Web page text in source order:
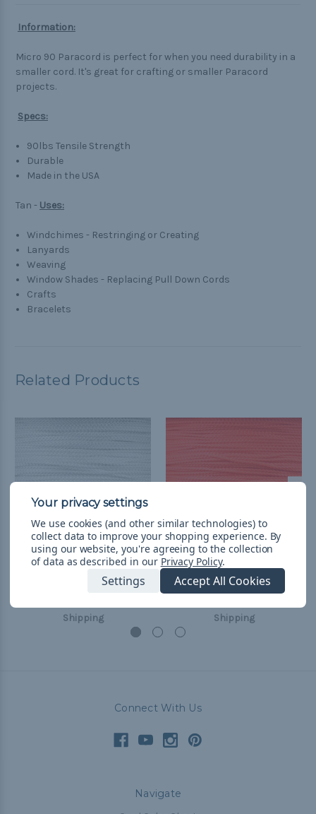
Information:
Micro 90 Paracord is perfect for when you need durability in a
smaller cord. It's great for crafting or smaller Paracord
projects.
Specs:
90lbs Tensile Strength
Durable
Made in the USA
Tan - Uses:
Windchimes - Restringing or Creating
Lanyards
Weaving
Window Shades - Replacing Pull Down Cords
Crafts
Bracelets
Related Products
White - Micro 90
Paracord
Shipping
Neon Orange - Micro 90
Paracord
Shipping
Connect With Us
Navigate
We use cookies (and other similar technologies) to
collect data to improve your shopping experience. By
using our website, you're agreeing to the collection
of data as described in our Privacy Policy.
Settings Accept All Cookies